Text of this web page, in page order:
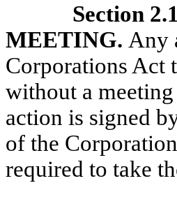
Section
MEETING. Any
Corporations Act
without a
action is signed
of the
required to take